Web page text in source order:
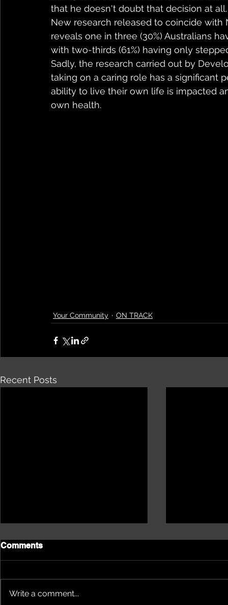
that he doesn't doubt that decision at all.
New research released to coincide with
reveals one in three (30%) Australians
with two-thirds (61%) having only
Sadly, the research carried out by
taking on a caring role has a significant
ability to live their own life is impacted
own health.
Your Community ON TRACK
Recent Posts
Comments
Write a comment...